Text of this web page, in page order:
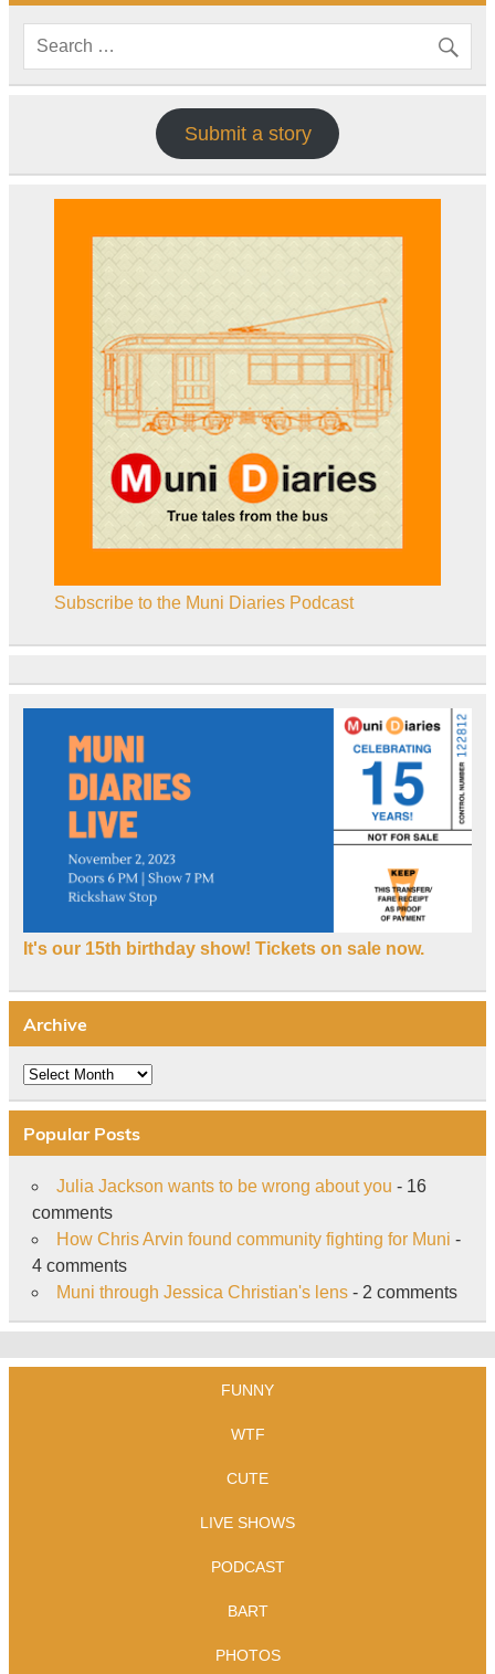
Submit a story
Subscribe to the Muni Diaries Podcast
It's our 15th birthday show! Tickets on sale now.
Archive
Archive
Popular Posts
Julia Jackson wants to be wrong about you - 16
comments
How Chris Arvin found community fighting for Muni -
4 comments
Muni through Jessica Christian's lens- 2 comments
FUNNY
WTF
CUTE
LIVE SHOWS
PODCAST
BART
PHOTOS